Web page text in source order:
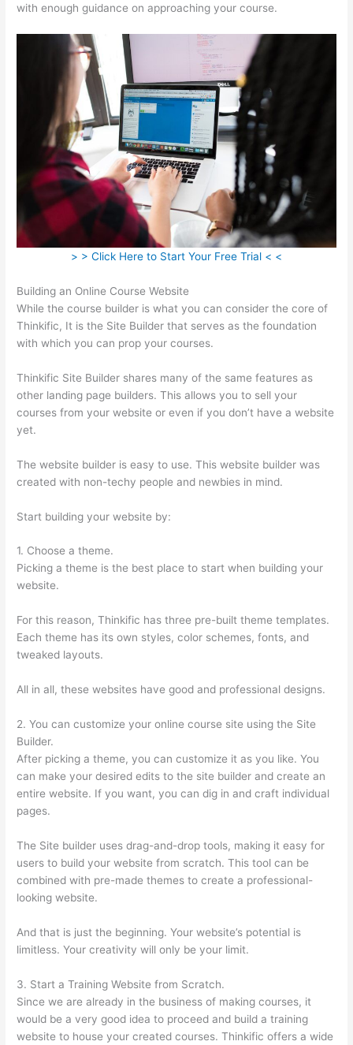
with enough guidance on approaching your course.
> > Click Here to Start Your Free Trial < <
Building an Online Course Website
While the course builder is what you can consider the core of
Thinkific, It is the Site Builder that serves as the foundation
with which you can prop your courses.
Thinkific Site Builder shares many of the same features as
other landing page builders. This allows you to sell your
courses from your website or even if you don’t have a website
yet.
The website builder is easy to use. This website builder was
created with non-techy people and newbies in mind.
Start building your website by:
1. Choose a theme.
Picking a theme is the best place to start when building your
website.
For this reason, Thinkific has three pre-built theme templates.
Each theme has its own styles, color schemes, fonts, and
tweaked layouts.
All in all, these websites have good and professional designs.
2. You can customize your online course site using the Site
Builder.
After picking a theme, you can customize it as you like. You
can make your desired edits to the site builder and create an
entire website. If you want, you can dig in and craft individual
pages.
The Site builder uses drag-and-drop tools, making it easy for
users to build your website from scratch. This tool can be
combined with pre-made themes to create a professional-
looking website.
And that is just the beginning. Your website’s potential is
limitless. Your creativity will only be your limit.
3. Start a Training Website from Scratch.
Since we are already in the business of making courses, it
would be a very good idea to proceed and build a training
website to house your created courses. Thinkific offers a wide